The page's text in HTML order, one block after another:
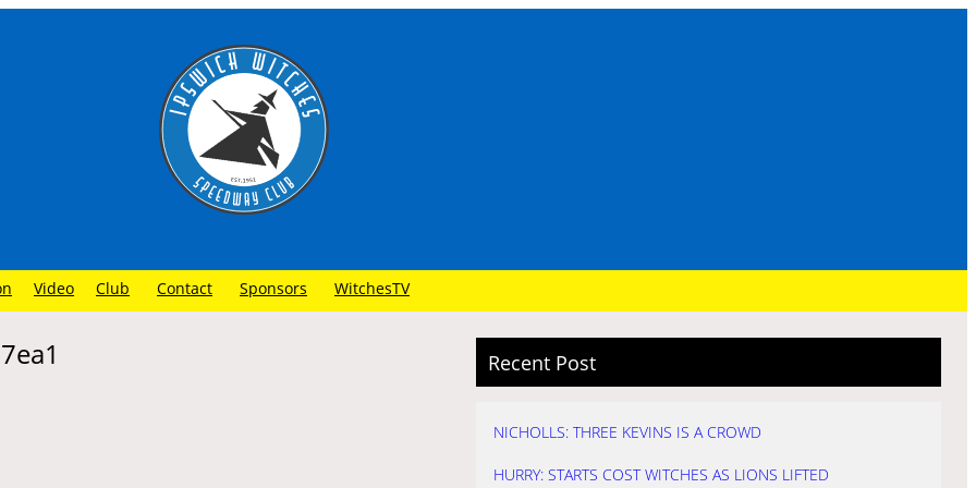
Video Club Contact Sponsors WitchesTV
Recent Post
NICHOLLS: THREE KEVINS IS A CROWD
HURRY: STARTS COST WITCHES AS LIONS LIFTED